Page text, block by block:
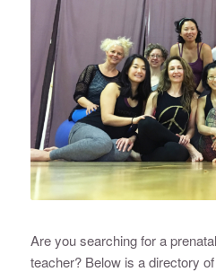
Are you searching for a
teacher? Below is a directory